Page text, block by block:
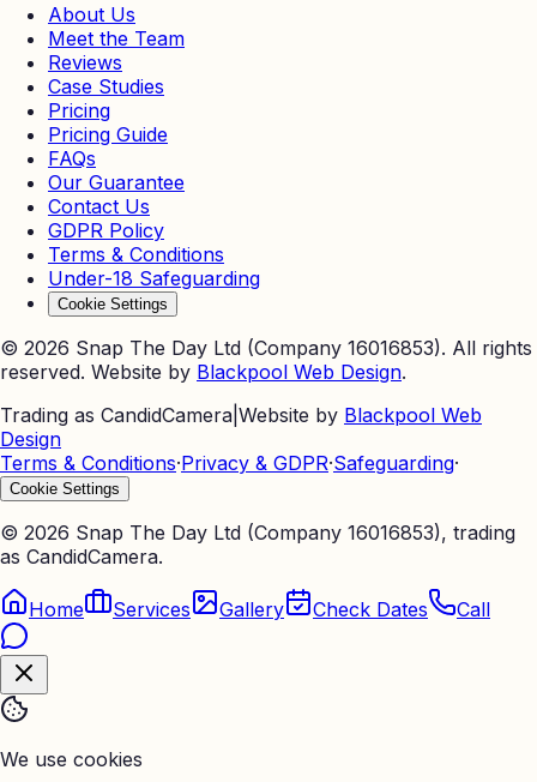
About Us
Meet the Team
Reviews
Case Studies
Pricing
Pricing Guide
FAQs
Our Guarantee
Contact Us
GDPR Policy
Terms & Conditions
Under-18 Safeguarding
Cookie Settings
© 2026 Snap The Day Ltd (Company 16016853). All rights
reserved. Website by Blackpool Web Design.
Trading as CandidCamera Website by Blackpool Web
Design
Terms & Conditions·Privacy & GDPR·Safeguarding·
Cookie Settings
© 2026 Snap The Day Ltd (Company 16016853), trading
as CandidCamera.
Home Services Gallery Check Dates Call
We use cookies